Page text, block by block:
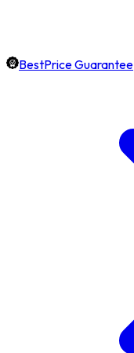
BestPrice Guarantee